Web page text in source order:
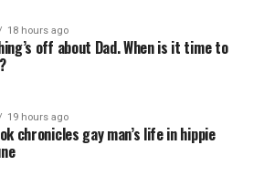
18 hours ago
off about Dad. When is it time to
19 hours ago
chronicles gay man’s life in hippie